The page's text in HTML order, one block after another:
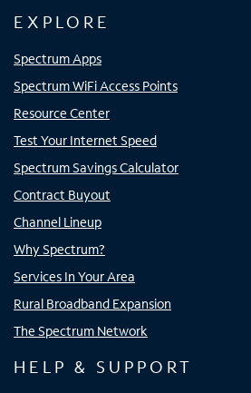
EXPLORE
Spectrum Apps
Spectrum WiFi Access Points
Resource Center
Test Your Internet Speed
Spectrum Savings Calculator
Contract Buyout
Channel Lineup
Why Spectrum?
Services In Your Area
Rural Broadband Expansion
The Spectrum Network
HELP & SUPPORT